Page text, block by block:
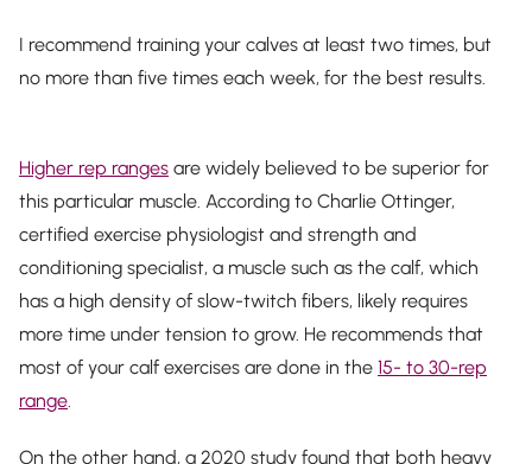
I recommend training your calves at least two times, but
no more than five times each week, for the best results.
Higher rep ranges are widely believed to be superior for
this particular muscle. According to Charlie Ottinger,
certified exercise physiologist and strength and
conditioning specialist, a muscle such as the calf, which
has a high density of slow-twitch fibers, likely requires
more time under tension to grow. He recommends that
most of your calf exercises are done in the 15- to 30-rep
range.
On the other hand, a 2020 study found that both heavy